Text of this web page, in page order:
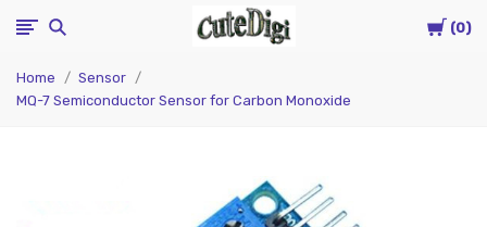
Cart
0
CuteDigi
Home
Sensor
MQ-7 Semiconductor Sensor for Carbon Monoxide